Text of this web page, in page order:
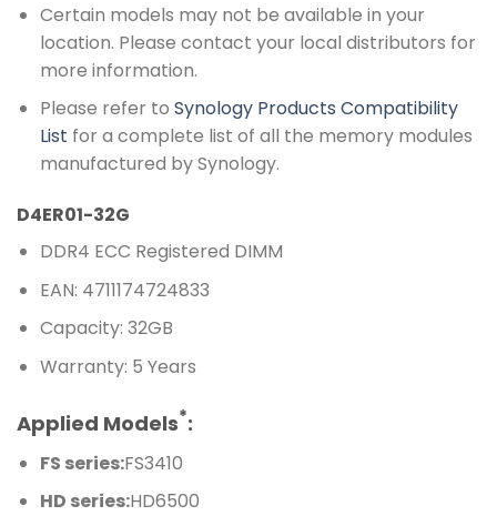
Certain models may not be available in your
location. Please contact your local distributors for
more information.
Please refer to Synology Products Compatibility
List for a complete list of all the memory modules
manufactured by Synology.
D4ER01-32G
DDR4 ECC Registered DIMM
EAN: 4711174724833
Capacity: 32GB
Warranty: 5 Years
Applied Models*:
FS series:FS3410
HD series:HD6500